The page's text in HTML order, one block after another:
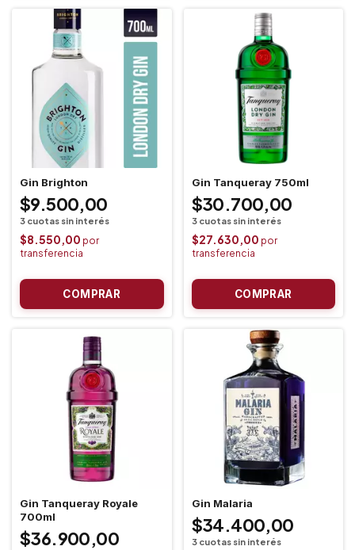
Gin Brighton
$9.500,00
$8.550,00
Gin Tanqueray 750ml
$30.700,00
$27.630,00
Gin Tanqueray Royale
700ml
$36.900,00
Gin Malaria
$34.400,00